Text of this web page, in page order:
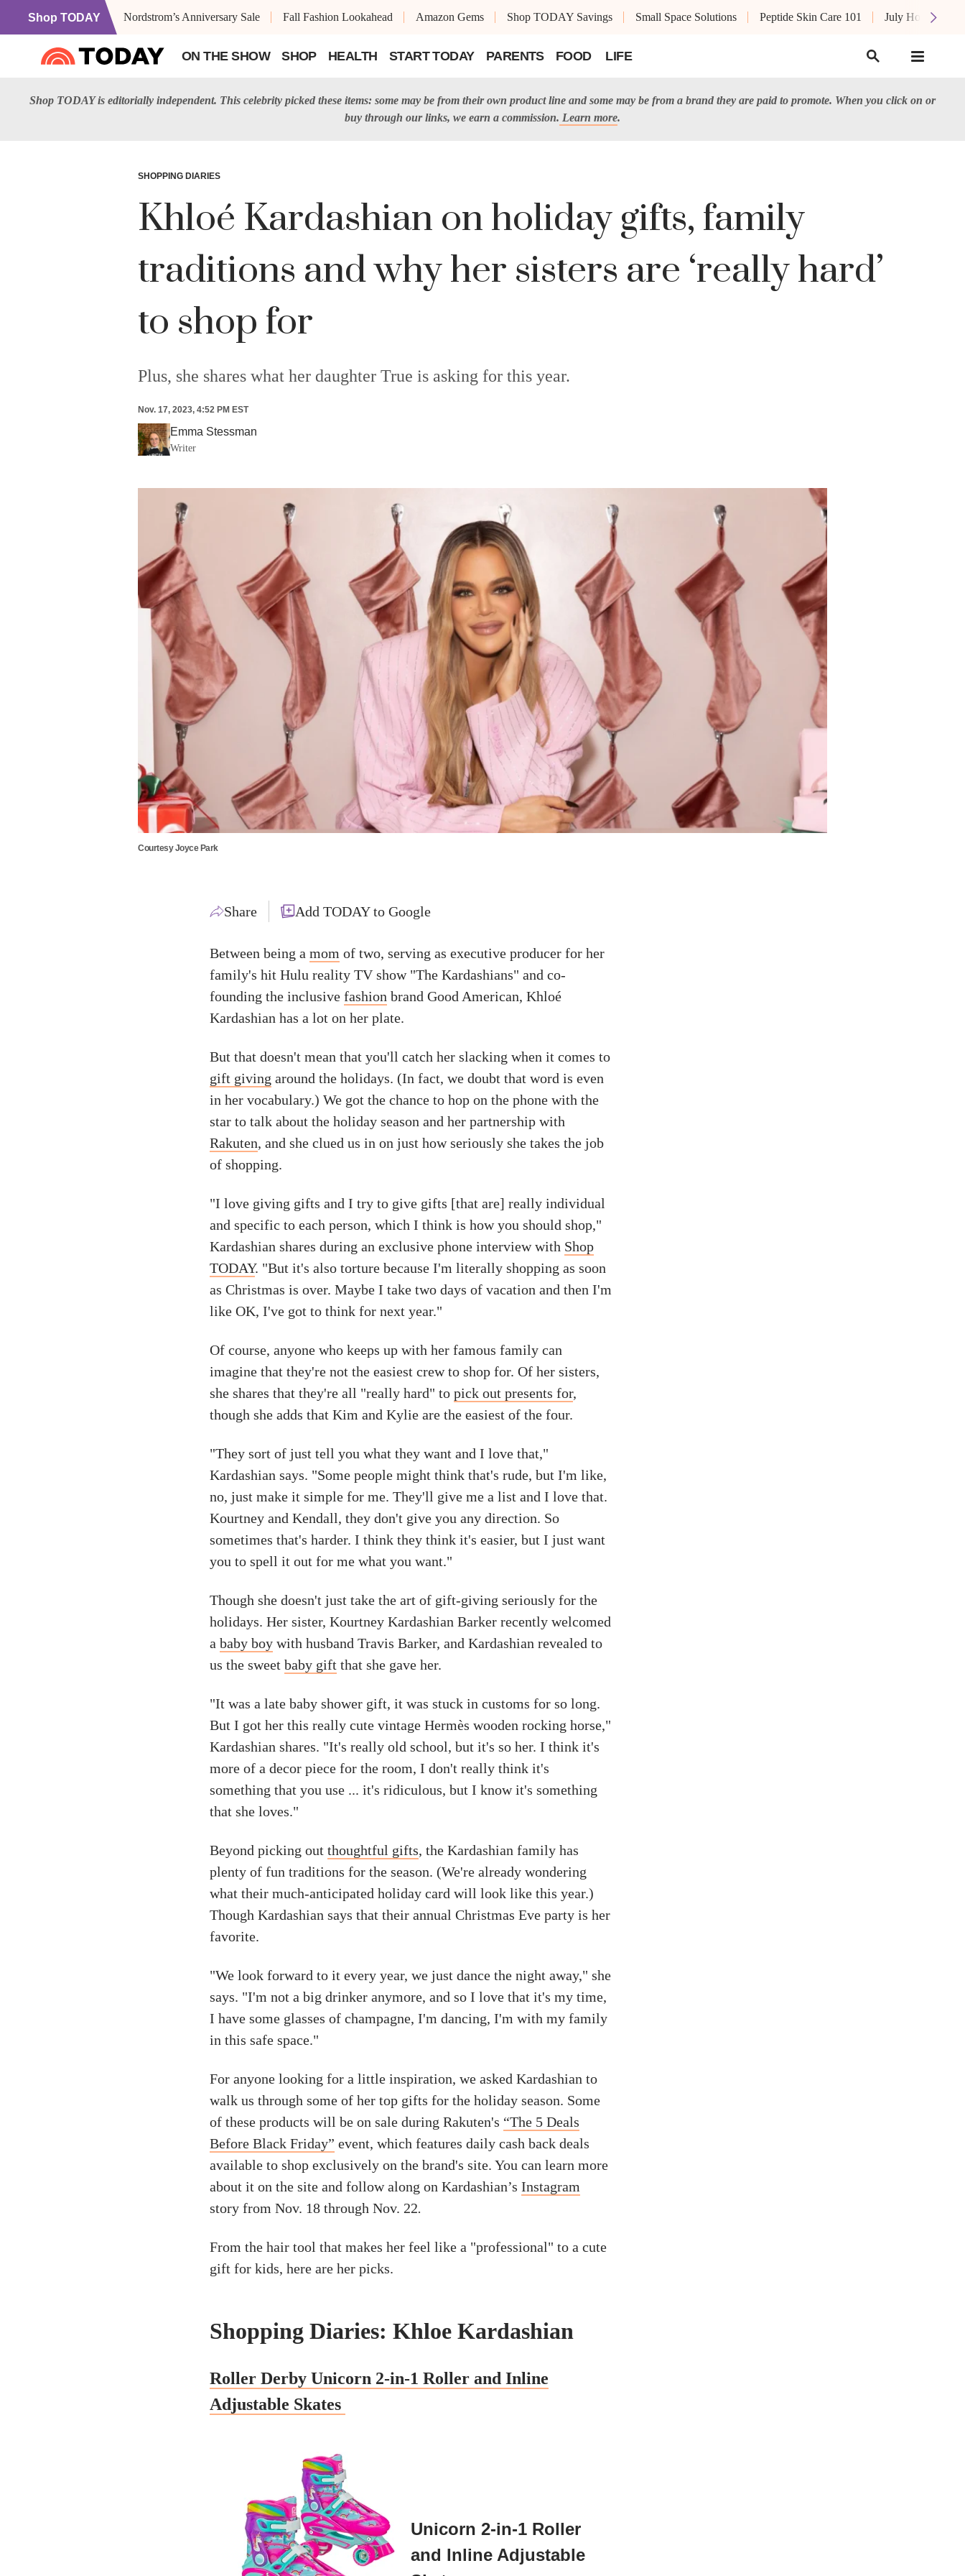
Shop TODAY Nordstrom’s Anniversary Sale Fall Fashion Lookahead Amazon Gems Shop TODAY Savings Small Space Solutions Peptide Skin Care 101 July Hot List
ON THE SHOW SHOP HEALTH START TODAY PARENTS FOOD LIFE
Shop TODAY is editorially independent. This celebrity picked these items: some may be from their own product line and some may be from a brand they are paid to promote. When you click on or
buy through our links, we earn a commission. Learn more.
SHOPPING DIARIES
Khloé Kardashian on holiday gifts, family
traditions and why her sisters are ‘really hard’
to shop for
Plus, she shares what her daughter True is asking for this year.
Nov. 17, 2023, 4:52 PM EST
Emma Stessman
Writer
Courtesy Joyce Park
Share Add TODAY to Google
Between being a mom of two, serving as executive producer for her
family's hit Hulu reality TV show "The Kardashians" and co-
founding the inclusive fashion brand Good American, Khloé
Kardashian has a lot on her plate.
But that doesn't mean that you'll catch her slacking when it comes to
gift giving around the holidays. (In fact, we doubt that word is even
in her vocabulary.) We got the chance to hop on the phone with the
star to talk about the holiday season and her partnership with
Rakuten, and she clued us in on just how seriously she takes the job
of shopping.
"I love giving gifts and I try to give gifts [that are] really individual
and specific to each person, which I think is how you should shop,"
Kardashian shares during an exclusive phone interview with Shop
TODAY. "But it's also torture because I'm literally shopping as soon
as Christmas is over. Maybe I take two days of vacation and then I'm
like OK, I've got to think for next year."
Of course, anyone who keeps up with her famous family can
imagine that they're not the easiest crew to shop for. Of her sisters,
she shares that they're all "really hard" to pick out presents for,
though she adds that Kim and Kylie are the easiest of the four.
"They sort of just tell you what they want and I love that,"
Kardashian says. "Some people might think that's rude, but I'm like,
no, just make it simple for me. They'll give me a list and I love that.
Kourtney and Kendall, they don't give you any direction. So
sometimes that's harder. I think they think it's easier, but I just want
you to spell it out for me what you want."
Though she doesn't just take the art of gift-giving seriously for the
holidays. Her sister, Kourtney Kardashian Barker recently welcomed
a baby boy with husband Travis Barker, and Kardashian revealed to
us the sweet baby gift that she gave her.
"It was a late baby shower gift, it was stuck in customs for so long.
But I got her this really cute vintage Hermès wooden rocking horse,"
Kardashian shares. "It's really old school, but it's so her. I think it's
more of a decor piece for the room, I don't really think it's
something that you use ... it's ridiculous, but I know it's something
that she loves."
Beyond picking out thoughtful gifts, the Kardashian family has
plenty of fun traditions for the season. (We're already wondering
what their much-anticipated holiday card will look like this year.)
Though Kardashian says that their annual Christmas Eve party is her
favorite.
"We look forward to it every year, we just dance the night away," she
says. "I'm not a big drinker anymore, and so I love that it's my time,
I have some glasses of champagne, I'm dancing, I'm with my family
in this safe space."
For anyone looking for a little inspiration, we asked Kardashian to
walk us through some of her top gifts for the holiday season. Some
of these products will be on sale during Rakuten's “The 5 Deals
Before Black Friday” event, which features daily cash back deals
available to shop exclusively on the brand's site. You can learn more
about it on the site and follow along on Kardashian’s Instagram
story from Nov. 18 through Nov. 22.
From the hair tool that makes her feel like a "professional" to a cute
gift for kids, here are her picks.
Shopping Diaries: Khloe Kardashian
Roller Derby Unicorn 2-in-1 Roller and Inline
Adjustable Skates
Unicorn 2-in-1 Roller
and Inline Adjustable